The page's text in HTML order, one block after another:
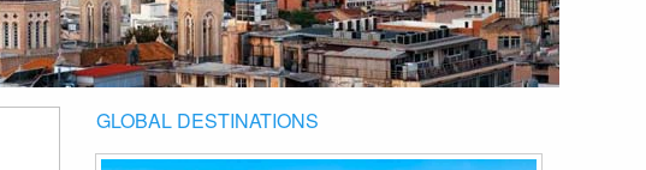
GLOBAL DESTINATIONS